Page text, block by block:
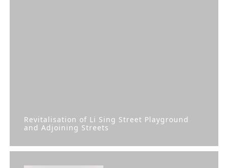
Revitalisation of Li Sing Street Playground
and Adjoining Streets